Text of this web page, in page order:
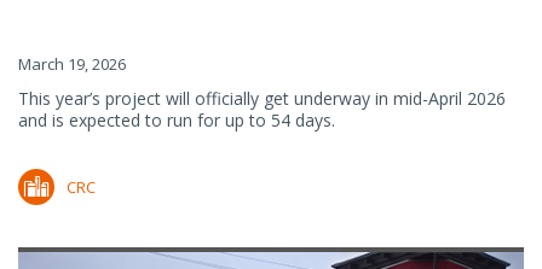
March 19, 2026
This year’s project will officially get underway in mid-April 2026
and is expected to run for up to 54 days.
CRC